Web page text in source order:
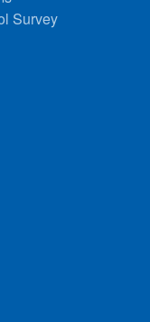
Survey